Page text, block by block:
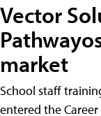
Vector
market
School staff
entered the